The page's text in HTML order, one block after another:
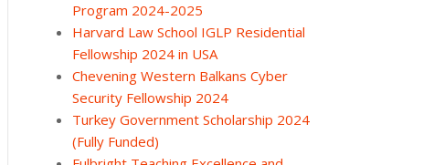
Program 2024-2025
Harvard Law School IGLP Residential
Fellowship 2024 in USA
Chevening Western Balkans Cyber
Security Fellowship 2024
Turkey Government Scholarship 2024
(Fully Funded)